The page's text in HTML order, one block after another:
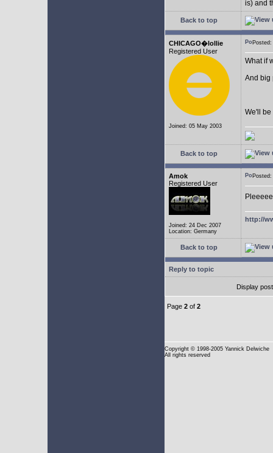
is) and
Back to top
CHICAGO�lollie
Registered User
Joined: 05 May 2003
What if
And big
We'll be
Back to top
Amok
Registered User
Joined: 24 Dec 2007
Location: Germany
http://
Back to top
Reply to topic
Display
Page 2 of 2
Copyright © 1998-2005 Yannick Delwiche
All rights reserved